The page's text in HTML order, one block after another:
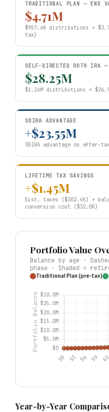
TRADITIONAL PLAN — END
$4.71M
$957.6K distributions +
tax)
SELF-DIRECTED ROTH IRA —
$28.25M
$1.26M distributions +
SDIRA ADVANTAGE
+$23.55M
SDIRA advantage on after-
LIFETIME TAX SAVINGS
+$1.45M
Dist. taxes ($302.4K) +
conversion cost ($32.0K)
Portfolio Value
Balance by age ·
phase · Shaded =
Traditional Plan (pre-tax)
Year-by-Year